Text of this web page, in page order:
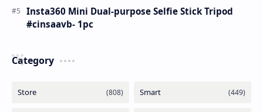
Insta360 Mini Dual-purpose Selfie Stick Tripod
#cinsaavb- 1pc
Category